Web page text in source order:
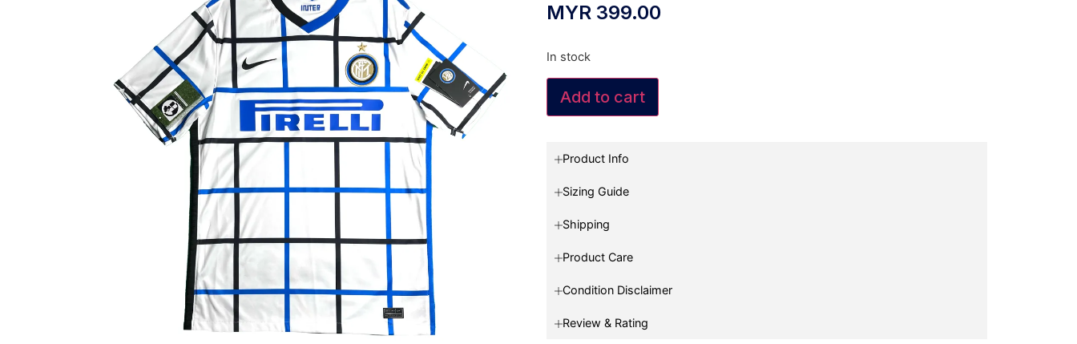
MYR 399.00
In stock
Add to cart
Product Info
Sizing Guide
Shipping
Product Care
Condition Disclaimer
Review & Rating